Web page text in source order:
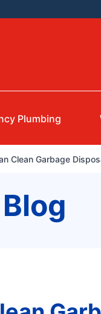
Plumbing
Clean Garbage